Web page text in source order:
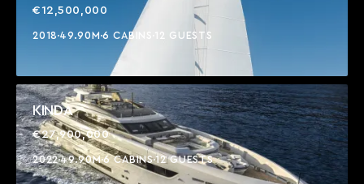
€12,500,000
2018 49.90M 6 CABINS 12 GUESTS
KINDA
€27,900,000
202249.90M 6 CABINS12 GUESTS